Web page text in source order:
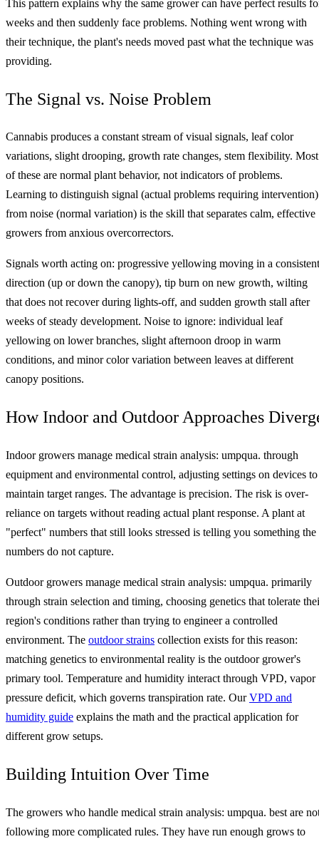
This pattern explains why the same grower can have perfect results
weeks and then suddenly face problems. Nothing went wrong with
their technique, the plant's needs moved past what the technique was
providing.
The Signal vs. Noise Problem
Cannabis produces a constant stream of visual signals, leaf color
variations, slight drooping, growth rate changes, stem flexibility. Most
of these are normal plant behavior, not indicators of problems.
Learning to distinguish signal (actual problems requiring intervention)
from noise (normal variation) is the skill that separates calm, effective
growers from anxious overcorrectors.
Signals worth acting on: progressive yellowing moving in a consistent
direction (up or down the canopy), tip burn on new growth, wilting
that does not recover during lights-off, and sudden growth stall after
weeks of steady development. Noise to ignore: individual leaf
yellowing on lower branches, slight afternoon droop in warm
conditions, and minor color variation between leaves at different
canopy positions.
How Indoor and Outdoor Approaches
Indoor growers manage medical strain analysis: umpqua. through
equipment and environmental control, adjusting settings on devices to
maintain target ranges. The advantage is precision. The risk is over-
reliance on targets without reading actual plant response. A plant at
"perfect" numbers that still looks stressed is telling you something the
numbers do not capture.
Outdoor growers manage medical strain analysis: umpqua. primarily
through strain selection and timing, choosing genetics that tolerate
region's conditions rather than trying to engineer a controlled
environment. The outdoor strains collection exists for this reason:
matching genetics to environmental reality is the outdoor grower's
primary tool. Temperature and humidity interact through VPD, vapor
pressure deficit, which governs transpiration rate. OurVPD and
humidity guide explains the math and the practical application for
different grow setups.
Building Intuition Over Time
The growers who handle medical strain analysis: umpqua. best are
following more complicated rules. They have run enough grows to